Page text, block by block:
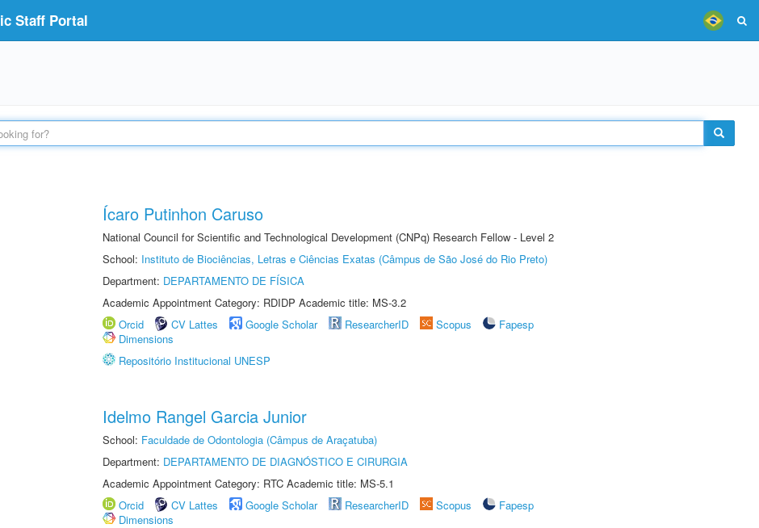
Staff Portal
Ícaro Putinhon Caruso
National Council for Scientific and Technological Development (CNPq) Research Fellow - Level 2
School: Instituto de Biociências, Letras e Ciências Exatas (Câmpus de São José do Rio Preto)
Department: DEPARTAMENTO DE FÍSICA
Academic Appointment Category: RDIDP Academic title: MS-3.2
Orcid
CV Lattes Google Scholar ResearcherID Scopus
Fapesp
Dimensions
Repositório Institucional UNESP
Idelmo Rangel Garcia Junior
School: Faculdade de Odontologia (Câmpus de Araçatuba)
Department: DEPARTAMENTO DE DIAGNÓSTICO E CIRURGIA
Academic Appointment Category: RTC Academic title: MS-5.1
Orcid
CV Lattes Google Scholar ResearcherID Scopus
Fapesp
Dimensions